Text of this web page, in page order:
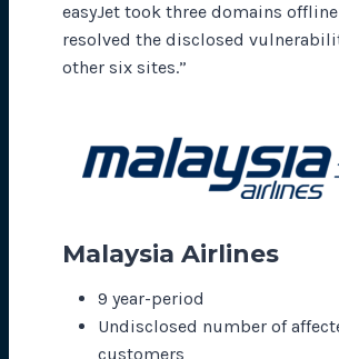
easyJet took three domains
resolved the disclosed
other six sites.”
Malaysia Airlines
9 year-period
Undisclosed number of
customers